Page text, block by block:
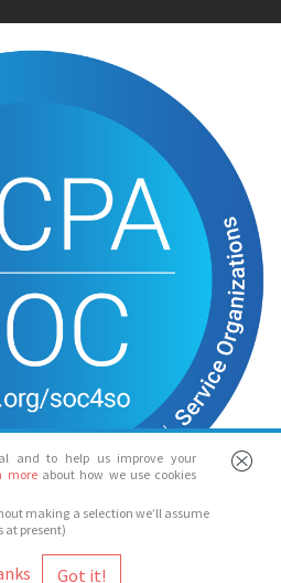
and to help us improve your
more about how we use cookies
making a selection we’ll assume
at present)
Spotlight 2026
Place, London, WC2H 7RJ